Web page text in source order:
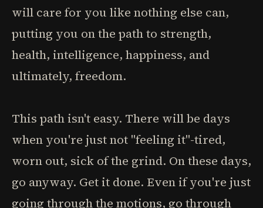
will care for you like nothing else can,
putting you on the path to strength,
health, intelligence, happiness, and
ultimately, freedom.
This path isn't easy. There will be days
when you're just not "feeling it"-tired,
worn out, sick of the grind. On these days,
go anyway. Get it done. Even if you're just
going through the motions, go through